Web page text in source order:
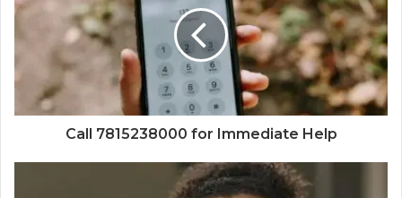
Call 7815238000 for Immediate Help